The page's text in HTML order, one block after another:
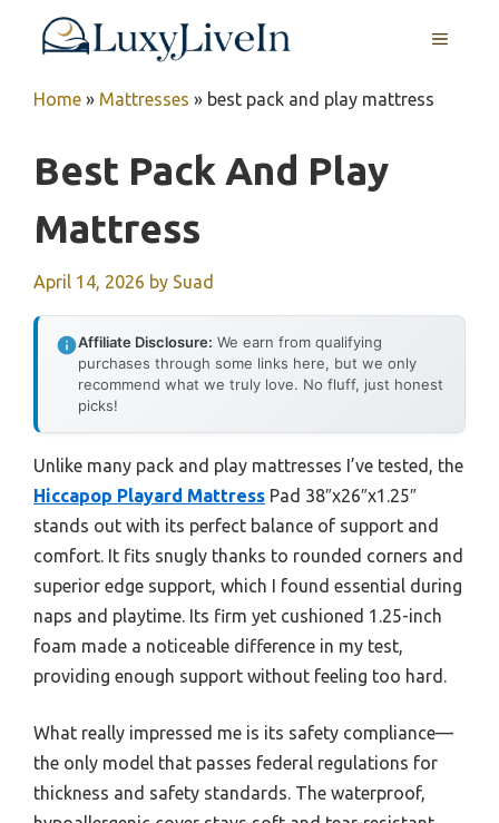
MENU
Home » Mattresses » best pack and play mattress
Best Pack And Play
Mattress
April 14, 2026 by Suad
Affiliate Disclosure: We earn from qualifying
purchases through some links here, but we only
recommend what we truly love. No fluff, just honest
picks!
Unlike many pack and play mattresses I’ve tested, the
Hiccapop Playard Mattress Pad 38″x26″x1.25″
stands out with its perfect balance of support and
comfort. It fits snugly thanks to rounded corners and
superior edge support, which I found essential during
naps and playtime. Its firm yet cushioned 1.25-inch
foam made a noticeable difference in my test,
providing enough support without feeling too hard.
What really impressed me is its safety compliance—
the only model that passes federal regulations for
thickness and safety standards. The waterproof,